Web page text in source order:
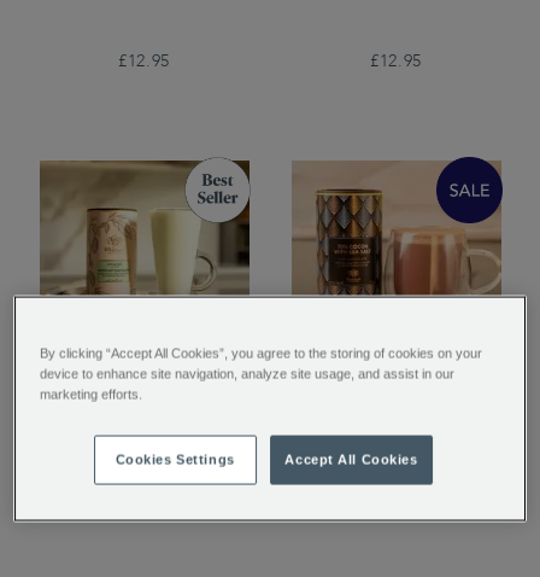
£12.95 £12.95
Pistachio Flavour White
By clicking “Accept All Cookies”, you agree to the storing of cookies on your
device to enhance site navigation, analyze site usage, and assist in our
marketing efforts.
Cookies Settings Accept All Cookies